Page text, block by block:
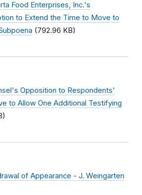
Food Enterprises, Inc.'s
to Extend the Time to Move to
(792.96 KB)
Opposition to Respondents'
to Allow One Additional Testifying
of Appearance - J. Weingarten